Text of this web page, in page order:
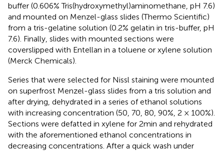
buffer (0.606% Tris(hydroxymethyl)aminomethane, pH 7.6)
and mounted on Menzel-glass slides (Thermo Scientific)
from a tris-gelatine solution (0.2% gelatin in tris-buffer, pH
7.6). Finally, slides with mounted sections were
coverslipped with Entellan in a toluene or xylene solution
(Merck Chemicals).
Series that were selected for Nissl staining were mounted
on superfrost Menzel-glass slides from a tris solution and
after drying, dehydrated in a series of ethanol solutions
with increasing concentration (50, 70, 80, 90%, 2 × 100%).
Sections were defatted in xylene for 2 min and rehydrated
with the aforementioned ethanol concentrations in
decreasing concentrations. After a quick wash under